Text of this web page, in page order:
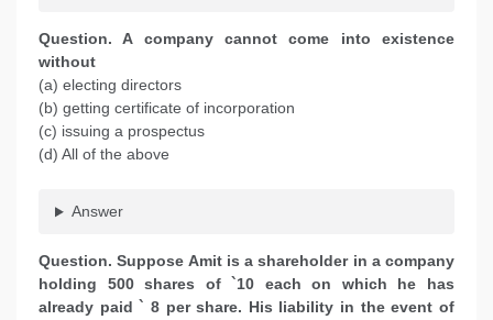
Question. A company cannot come into existence
without
(a) electing directors
(b) getting certificate of incorporation
(c) issuing a prospectus
(d) All of the above
Answer
Question. Suppose Amit is a shareholder in a company
holding 500 shares of `10 each on which he has
already paid ` 8 per share. His liability in the event of